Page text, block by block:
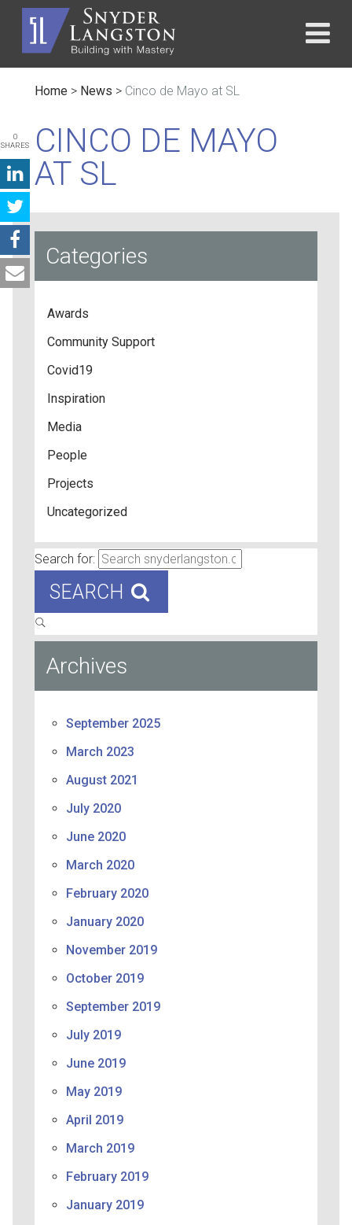
Home > News > Cinco de Mayo at SL
CINCO DE MAYO
AT SL
Categories
Awards
Community Support
Covid19
Inspiration
Media
People
Projects
Uncategorized
Search for:
SEARCH
Archives
September 2025
March 2023
August 2021
July 2020
June 2020
March 2020
February 2020
January 2020
November 2019
October 2019
September 2019
July 2019
June 2019
May 2019
April 2019
March 2019
February 2019
January 2019
0
SHARES